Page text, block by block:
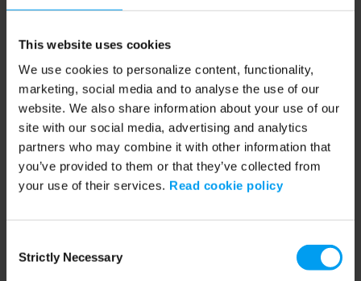
This website uses cookies
We use cookies to personalize content, functionality,
marketing, social media and to analyse the use of our
website. We also share information about your use of our
site with our social media, advertising and analytics
partners who may combine it with other information that
you’ve provided to them or that they’ve collected from
your use of their services. Read cookie policy
Selection
Strictly Necessary